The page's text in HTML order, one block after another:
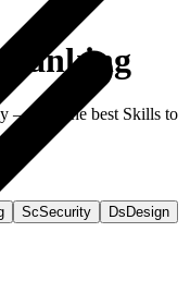
— find the best Skills to
ScSecurity Ds Design